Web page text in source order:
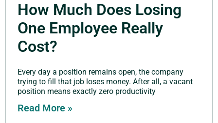
How Much Does Losing
One Employee Really
Cost?
Every day a position remains open, the company
trying to fill that job loses money. After all, a vacant
position means exactly zero productivity
Read More »